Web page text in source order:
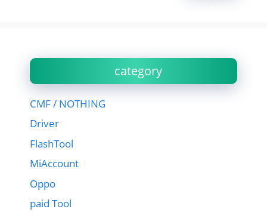
category
CMF / NOTHING
Driver
FlashTool
MiAccount
Oppo
paid Tool